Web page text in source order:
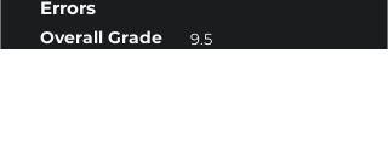
Errors
Overall Grade 9.5